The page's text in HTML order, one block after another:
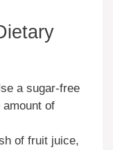
a sugar-free
amount of
of fruit juice,